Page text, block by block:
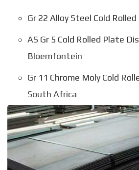
Gr 22 Alloy Steel Cold
AS Gr 5 Cold Rolled Plate
Bloemfontein
Gr 11 Chrome Moly Cold
South Africa